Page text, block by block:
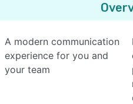
A modern communication
experience for you and
your team